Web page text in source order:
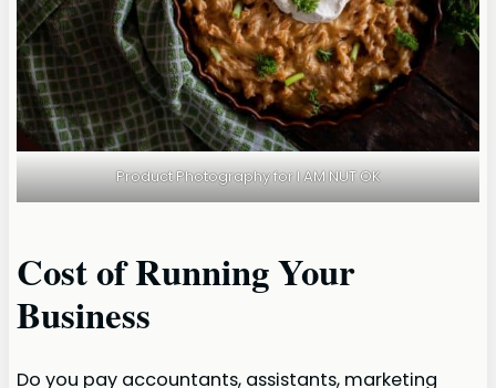
Product Photography for I AM NUT OK
Cost of Running Your
Business
Do you pay accountants, assistants, marketing